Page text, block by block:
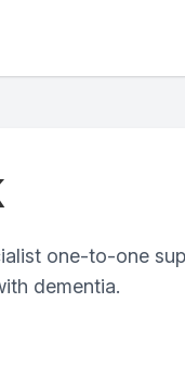
one-to-one
dementia.